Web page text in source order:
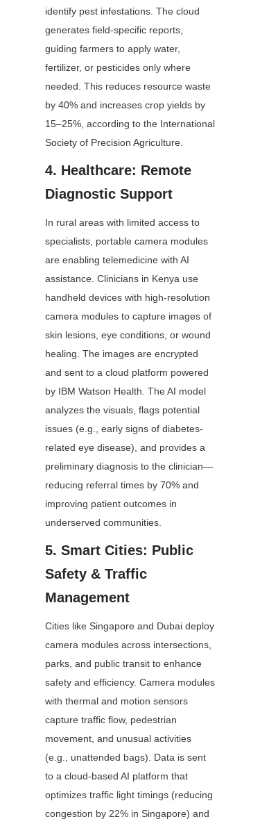
identify pest infestations. The cloud
generates field-specific reports,
guiding farmers to apply water,
fertilizer, or pesticides only where
needed. This reduces resource waste
by 40% and increases crop yields by
15–25%, according to the International
Society of Precision Agriculture.
4. Healthcare: Remote
Diagnostic Support
In rural areas with limited access to
specialists, portable camera modules
are enabling telemedicine with AI
assistance. Clinicians in Kenya use
handheld devices with high-resolution
camera modules to capture images of
skin lesions, eye conditions, or wound
healing. The images are encrypted
and sent to a cloud platform powered
by IBM Watson Health. The AI model
analyzes the visuals, flags potential
issues (e.g., early signs of diabetes-
related eye disease), and provides a
preliminary diagnosis to the clinician—
reducing referral times by 70% and
improving patient outcomes in
underserved communities.
5. Smart Cities: Public
Safety & Traffic
Management
Cities like Singapore and Dubai deploy
camera modules across intersections,
parks, and public transit to enhance
safety and efficiency. Camera modules
with thermal and motion sensors
capture traffic flow, pedestrian
movement, and unusual activities
(e.g., unattended bags). Data is sent
to a cloud-based AI platform that
optimizes traffic light timings (reducing
congestion by 22% in Singapore) and